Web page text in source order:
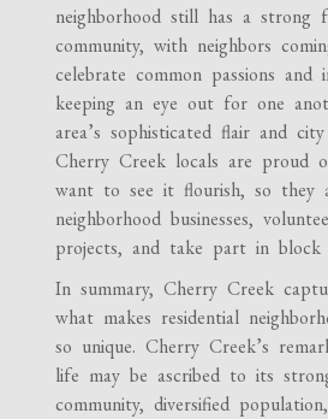
neighborhood still has a strong
community, with neighbors
celebrate common passions and
keeping an eye out for one
area’s sophisticated flair and city
Cherry Creek locals are proud
want to see it flourish, so they
neighborhood businesses,
projects, and take part in block
In summary, Cherry Creek
what makes residential
so unique. Cherry Creek’s
life may be ascribed to its
community, diversified